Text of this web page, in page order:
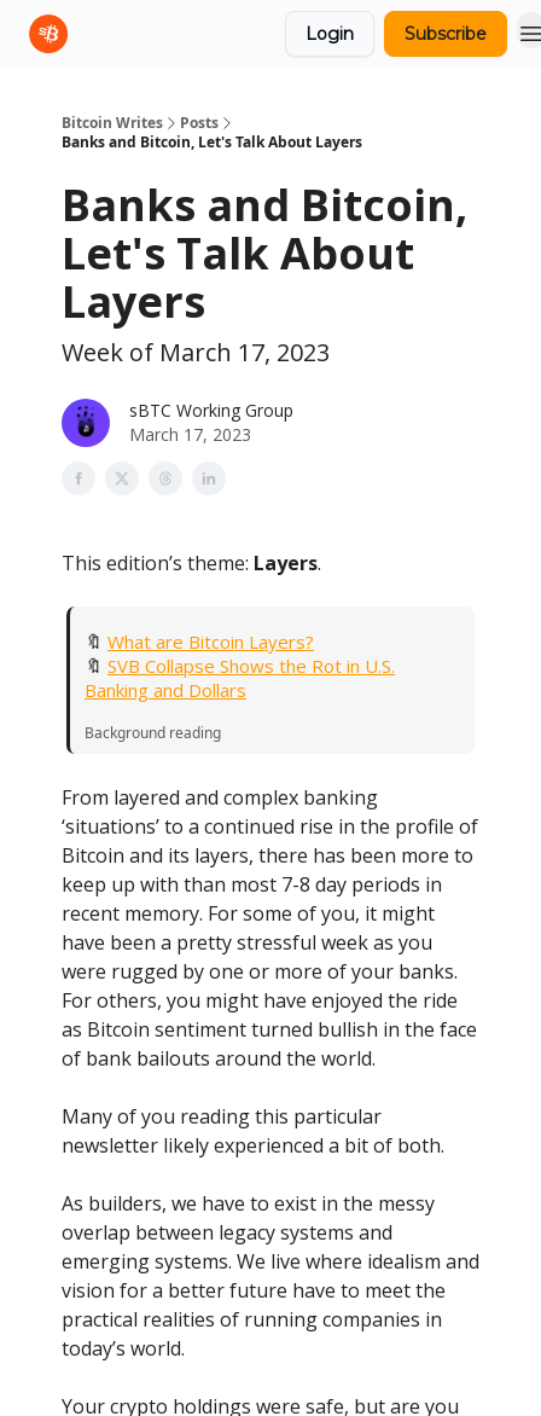
Login Subscribe
Bitcoin Writes
Posts
Banks and Bitcoin, Let's Talk About Layers
Banks and Bitcoin,
Let's Talk About
Layers
Week of March 17, 2023
sBTC Working Group
March 17, 2023
This edition’s theme: Layers.
🔖 What are Bitcoin Layers?
🔖 SVB Collapse Shows the Rot in U.S.
Banking and Dollars
Background reading
From layered and complex banking
‘situations’ to a continued rise in the profile of
Bitcoin and its layers, there has been more to
keep up with than most 7-8 day periods in
recent memory. For some of you, it might
have been a pretty stressful week as you
were rugged by one or more of your banks.
For others, you might have enjoyed the ride
as Bitcoin sentiment turned bullish in the face
of bank bailouts around the world.
Many of you reading this particular
newsletter likely experienced a bit of both.
As builders, we have to exist in the messy
overlap between legacy systems and
emerging systems. We live where idealism and
vision for a better future have to meet the
practical realities of running companies in
today’s world.
Your crypto holdings were safe, but are you